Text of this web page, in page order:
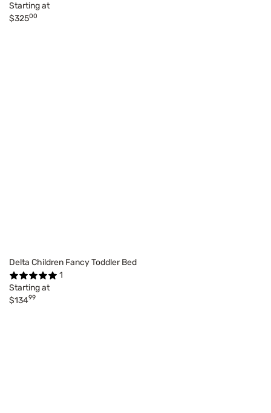
Starting at
$32500
Delta Children Fancy Toddler Bed
1
Starting at
$13499